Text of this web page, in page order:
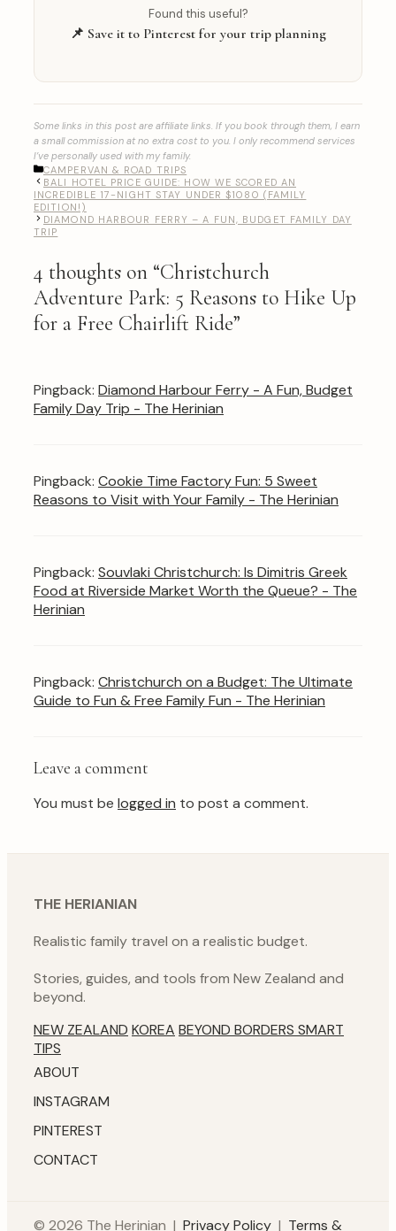
Found this useful?
📌 Save it to Pinterest for your trip planning
Some links in this post are affiliate links. If you book through them, I earn
a small commission at no extra cost to you. I only recommend services
I’ve personally used with my family.
CATEGORIES
CAMPERVAN & ROAD TRIPS
BALI HOTEL PRICE GUIDE: HOW WE SCORED AN
INCREDIBLE 17-NIGHT STAY UNDER $1080 (FAMILY
EDITION!)
DIAMOND HARBOUR FERRY – A FUN, BUDGET FAMILY DAY
TRIP
4 thoughts on “Christchurch
Adventure Park: 5 Reasons to Hike Up
for a Free Chairlift Ride”
Pingback: Diamond Harbour Ferry - A Fun, Budget
Family Day Trip - The Herinian
Pingback: Cookie Time Factory Fun: 5 Sweet
Reasons to Visit with Your Family - The Herinian
Pingback: Souvlaki Christchurch: Is Dimitris Greek
Food at Riverside Market Worth the Queue? - The
Herinian
Pingback: Christchurch on a Budget: The Ultimate
Guide to Fun & Free Family Fun - The Herinian
Leave a comment
You must be logged in to post a comment.
THE HERIANIAN
Realistic family travel on a realistic budget.
Stories, guides, and tools from New Zealand and
beyond.
NEW ZEALAND KOREA BEYOND BORDERS SMART
TIPS
ABOUT
INSTAGRAM
PINTEREST
CONTACT
© 2026 The Herinian | Privacy Policy | Terms &